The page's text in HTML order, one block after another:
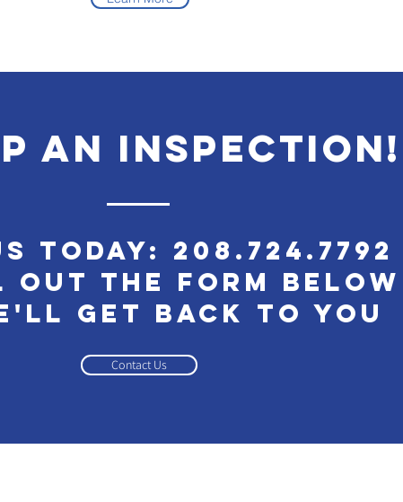
an inspection!
Today: 208.724.7792
the Form Below
Get Back to You
Contact Us